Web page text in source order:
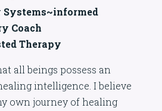
Coach
Therapy
all beings possess an
intelligence. I believe
own journey of healing